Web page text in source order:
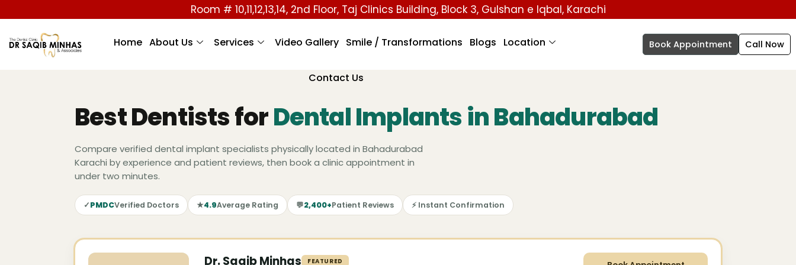
Room # 10,11,12,13,14, 2nd Floor, Taj Clinics Building, Block 3, Gulshan e Iqbal, Karachi
Home About Us Services Video Gallery Smile / Transformations Blogs Location
Contact Us
Book Appointment Call Now
Best Dentists forDental Implants in Bahadurabad
Compare verified dental implant specialists physically located in Bahadurabad
Karachi by experience and patient reviews, then book a clinic appointment in
under two minutes.
✓PMDCVerified Doctors ★4.9Average Rating 💬2,400+Patient Reviews ⚡ Instant Confirmation
Dr. Saqib Minhas FEATURED